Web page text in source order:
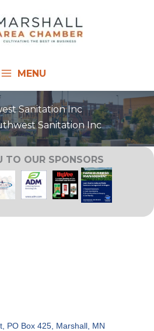
MENU
Sanitation Inc
Sanitation Inc
TO OUR SPONSORS
PO Box 425 Marshall MN